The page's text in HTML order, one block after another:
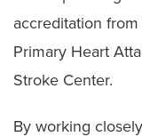
accreditation from
Primary Heart
Stroke Center.
By working